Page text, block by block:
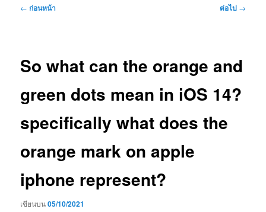
เมนู
← ก่อนหน้า ต่อไป →
So what can the orange and
green dots mean in iOS 14?
specifically what does the
orange mark on apple
iphone represent?
เขียนบน05/10/2021